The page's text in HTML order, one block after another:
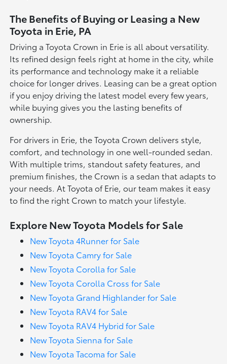
The Benefits of Buying or Leasing a New
Toyota in Erie, PA
Driving a Toyota Crown in Erie is all about versatility.
Its refined design feels right at home in the city, while
its performance and technology make it a reliable
choice for longer drives. Leasing can be a great option
if you enjoy driving the latest model every few years,
while buying gives you the lasting benefits of
ownership.
For drivers in Erie, the Toyota Crown delivers style,
comfort, and technology in one well-rounded sedan.
With multiple trims, standout safety features, and
premium finishes, the Crown is a sedan that adapts to
your needs. At Toyota of Erie, our team makes it easy
to find the right Crown to match your lifestyle.
Explore New Toyota Models for Sale
New Toyota 4Runner for Sale
New Toyota Camry for Sale
New Toyota Corolla for Sale
New Toyota Corolla Cross for Sale
New Toyota Grand Highlander for Sale
New Toyota RAV4 for Sale
New Toyota RAV4 Hybrid for Sale
New Toyota Sienna for Sale
New Toyota Tacoma for Sale